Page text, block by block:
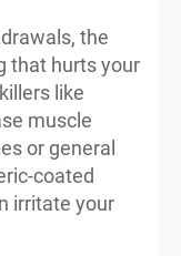
the
that hurts your
like
muscle
or general
coated
irritate your